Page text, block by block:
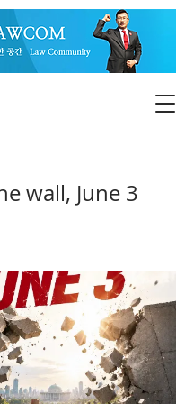
wall, June 3